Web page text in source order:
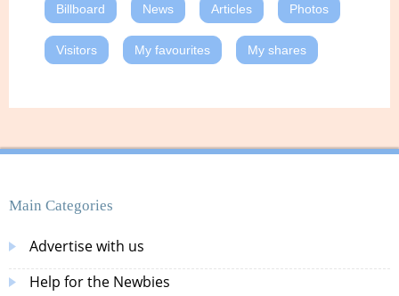
Billboard News Articles Photos
Visitors My favourites My shares
Main Categories
Advertise with us
Help for the Newbies